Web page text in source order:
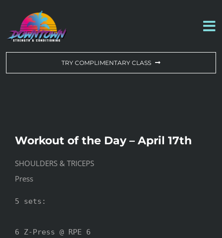
content
ABOUT US
CONTACT US
TRY COMPLIMENTARY CLASS
Workout of the Day – April 17th
SHOULDERS & TRICEPS
Press
5 sets:
6 Z-Press @ RPE 6